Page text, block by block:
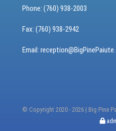
Phone: (760) 938-2003
Fax: (760) 938-2942
Email: reception
© Copyright 2020 - 2026 | Big Pine